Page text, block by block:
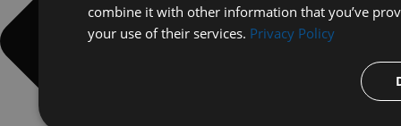
combine it with other information that you’ve
your use of their services. Privacy Policy